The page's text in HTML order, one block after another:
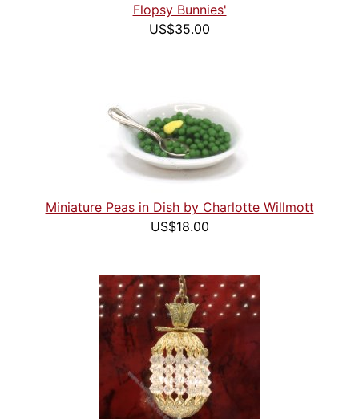
Flopsy Bunnies'
US$35.00
Miniature Peas in Dish by Charlotte Willmott
US$18.00